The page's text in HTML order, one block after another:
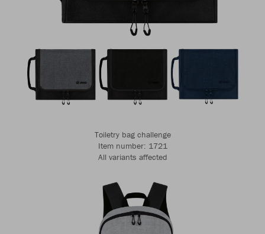
Toiletry bag challenge
Item number: 1721
All variants affected